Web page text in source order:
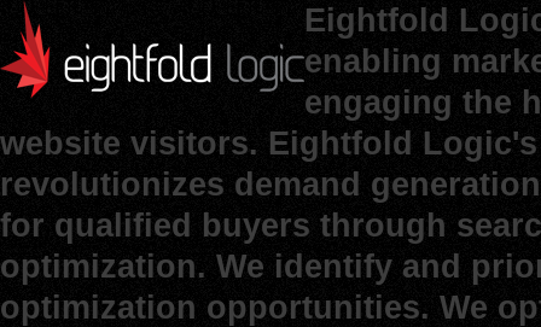
Eightfold
enabling
engaging the
website visitors. Eightfold
revolutionizes demand
for qualified buyers through
optimization. We identify and
optimization opportunities. We